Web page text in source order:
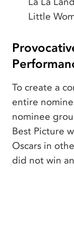
Little
To create a
entire
nominee
Best Picture
Oscars in
did not win